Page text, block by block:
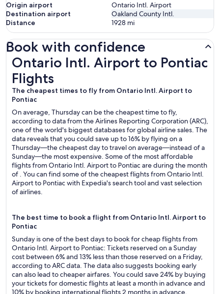
Origin airport
Ontario Intl. Airport
Destination airport
Oakland County Intl.
Distance
1928 mi
Book with confidence
Ontario Intl. Airport to Pontiac
Flights
The cheapest times to fly from Ontario Intl. Airport to
Pontiac
On average, Thursday can be the cheapest time to fly,
according to data from the Airlines Reporting Corporation (ARC),
one of the world's biggest databases for global airline sales. The
data reveals that you could save up to 16% by flying on a
Thursday—the cheapest day to travel on average—instead of a
Sunday—the most expensive. Some of the most affordable
flights from Ontario Intl. Airport to Pontiac are during the month
of . You can find some of the cheapest flights from Ontario Intl.
Airport to Pontiac with Expedia's search tool and vast selection
of airlines.
The best time to book a flight from Ontario Intl. Airport to
Pontiac
Sunday is one of the best days to book for cheap flights from
Ontario Intl. Airport to Pontiac: Tickets reserved on a Sunday
cost between 6% and 13% less than those reserved on a Friday,
according to ARC data. The data also suggests booking early
can also lead to cheaper airfares. You could save 24% by buying
your tickets for domestic flights at least a month in advance and
10% by booking international flights 2 months in advance.
Ontario Intl. Airport to Pontiac Flights